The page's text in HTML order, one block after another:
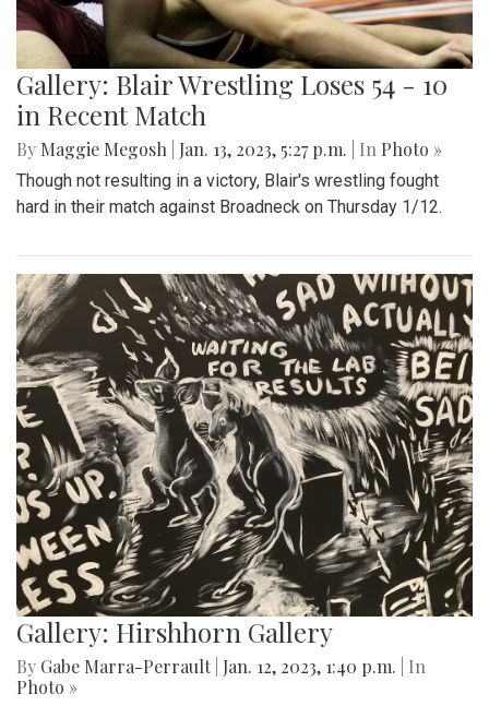
Gallery: Blair Wrestling Loses 54 - 10
in Recent Match
By Maggie Megosh Jan. 13, 2023, 5:27 p.m. | In Photo »
Though not resulting in a victory, Blair's wrestling fought
hard in their match against Broadneck on Thursday 1/12.
Gallery: Hirshhorn Gallery
By Gabe Marra-Perrault Jan. 12, 2023, 1:40 p.m.
| In
Photo »